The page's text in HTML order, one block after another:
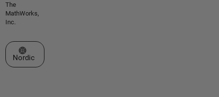
The
MathWorks,
Inc.
Select a Web Site
Nordic